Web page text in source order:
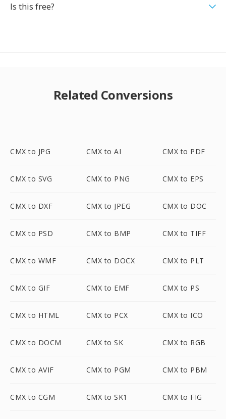
Is this free?
Related Conversions
CMX to JPG CMX to AI CMX to PDF
CMX to SVG CMX to PNG CMX to EPS
CMX to DXF CMX to JPEG CMX to DOC
CMX to PSD CMX to BMP CMX to TIFF
CMX to WMF CMX to DOCX CMX to PLT
CMX to GIF CMX to EMF CMX to PS
CMX to HTML CMX to PCX CMX to ICO
CMX to DOCM CMX to SK CMX to RGB
CMX to AVIF CMX to PGM CMX to PBM
CMX to CGM CMX to SK1 CMX to FIG